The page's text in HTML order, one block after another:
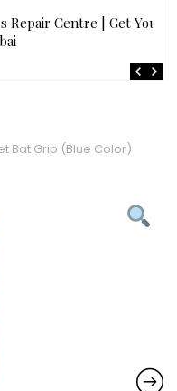
Repair Centre | Get Your
Bat Grip (Blue Color)